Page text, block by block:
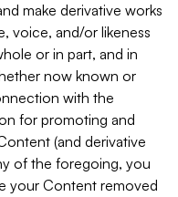
make derivative works
voice, and/or likeness
or in part, and in
now known or
with the
for promoting and
(and derivative
of the foregoing, you
your Content removed